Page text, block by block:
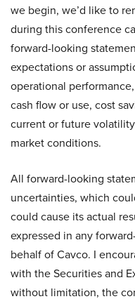
we begin, we’d like to
during this conference
forward-looking
expectations or
operational
cash flow or use, cost
current or future
market conditions.
All forward-looking
uncertainties, which
could cause its actual
expressed in any
behalf of Cavco. I
with the Securities and
without limitation, the